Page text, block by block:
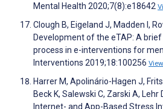
Mental Health 2020;7(8):e18642
Clough B, Eigeland J, Madden I,
Development of the eTAP: A
process in e-interventions for
Interventions 2019;18:100256 View
Harrer M, Apolinário-Hagen J,
Beck K, Salewski C, Zarski A, Lehr
Internet- and App-Based Stress